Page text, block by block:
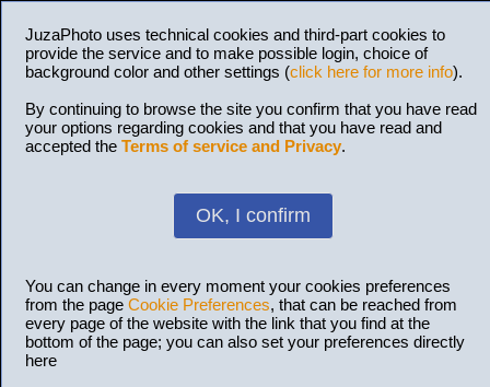
JuzaPhoto uses technical cookies and third-part cookies to
provide the service and to make possible login, choice of
background color and other settings (click here for more info).
By continuing to browse the site you confirm that you have read
your options regarding cookies and that you have read and
accepted the Terms of service and Privacy.
OK, I confirm
You can change in every moment your cookies preferences
from the page Cookie Preferences, that can be reached from
every page of the website with the link that you find at the
bottom of the page; you can also set your preferences directly
here